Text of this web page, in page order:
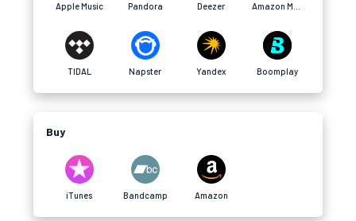
Apple Music Pandora Deezer
TIDAL Napster Yandex Boomplay
Buy
iTunes Bandcamp Amazon